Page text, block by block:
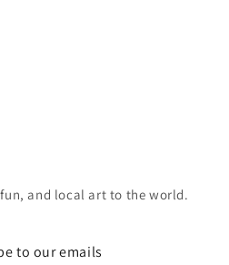
and local art to the world.
to our emails